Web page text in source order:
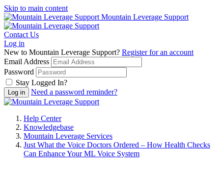
Skip to main content
Mountain Leverage Support
Contact Us
Log in
New to Mountain Leverage Support? Register for an account
Email Address
Password
Stay Logged In?
Need a password reminder?
Help Center
Knowledgebase
Mountain Leverage Services
Just What the Voice Doctors Ordered – How Health Checks
Can Enhance Your ML Voice System